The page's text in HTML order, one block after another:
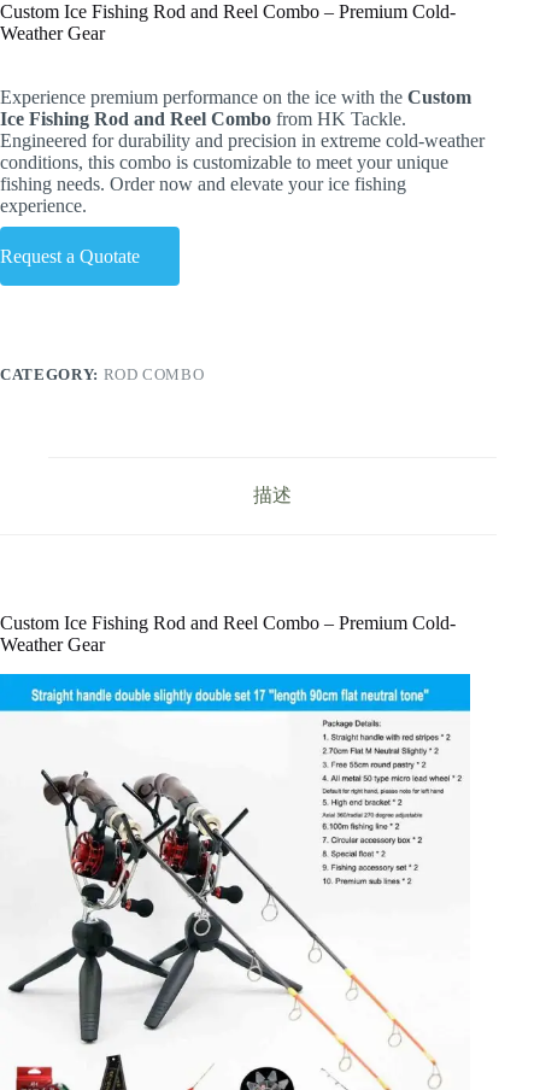
Custom Ice Fishing Rod and Reel Combo – Premium Cold-
Weather Gear
Experience premium performance on the ice with the Custom
Ice Fishing Rod and Reel Combo from HK Tackle.
Engineered for durability and precision in extreme cold-weather
conditions, this combo is customizable to meet your unique
fishing needs. Order now and elevate your ice fishing
experience.
Request a Quotate
CATEGORY: ROD COMBO
描述
Custom Ice Fishing Rod and Reel Combo – Premium Cold-
Weather Gear